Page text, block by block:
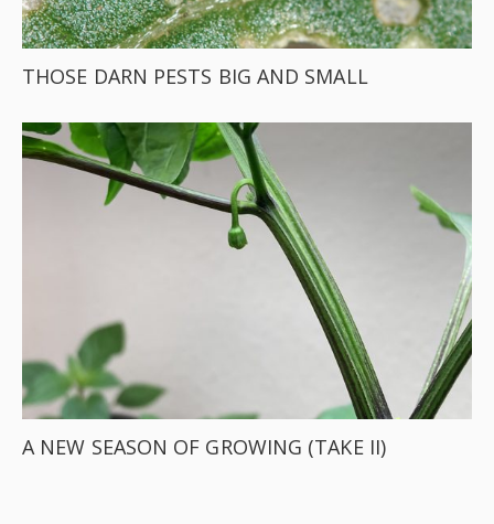
THOSE DARN PESTS BIG AND SMALL
A NEW SEASON OF GROWING (TAKE II)